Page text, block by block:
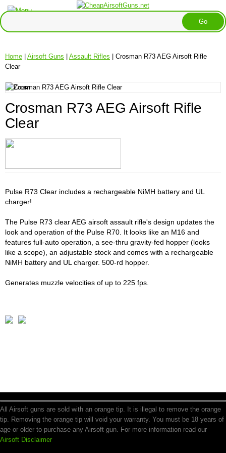
Home | Airsoft Guns | Assault Rifles | Crosman R73 AEG Airsoft Rifle
Clear
Crosman R73 AEG Airsoft Rifle
Clear
Pulse R73 Clear includes a rechargeable NiMH battery and UL
charger!
The Pulse R73 clear AEG airsoft assault rifle's design updates the
look and operation of the Pulse R70. It looks like an M16 and
features full-auto operation, a see-thru gravity-fed hopper (looks
like a scope), an adjustable stock and comes with a rechargeable
NiMH battery and UL charger. 500-rd hopper.
Generates muzzle velocities of up to 225 fps.
All Airsoft guns are sold with an orange tip. It is illegal to remove the orange
tip. Removing the orange tip will void your warranty. You must be 18 years of
age or older to purchase any Airsoft gun. For more information read our
Airsoft Disclaimer